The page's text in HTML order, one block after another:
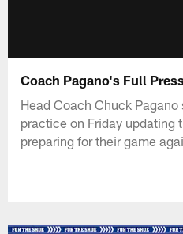
Coach Pagano's Full
Head Coach Chuck
practice on Friday updating
preparing for their game